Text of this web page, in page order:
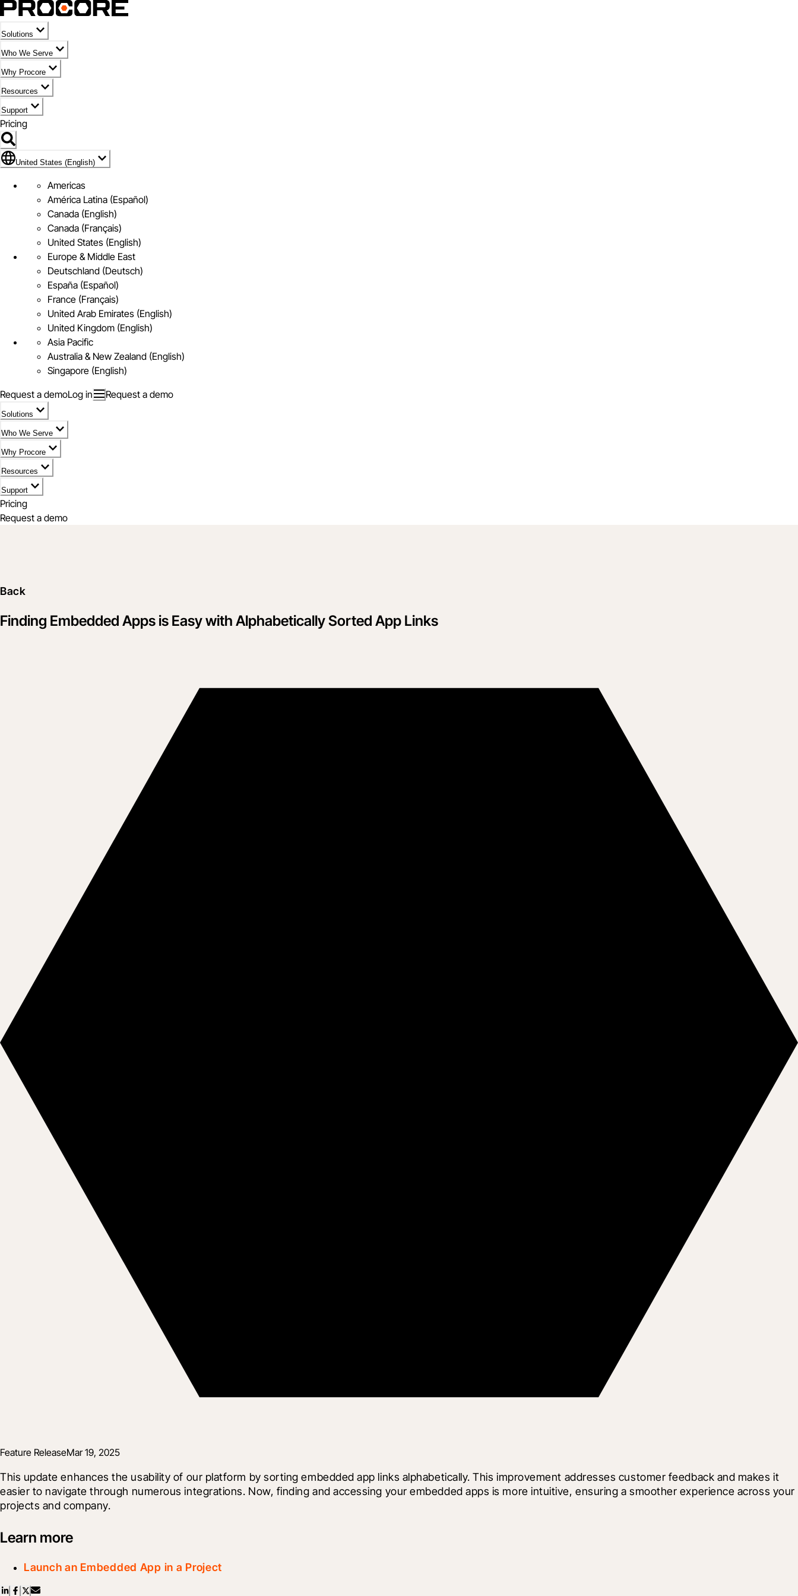
Solutions
Who We Serve
Why Procore
Resources
Support
Pricing
Flag Icon of United States (English)
United States (English)
Americas
América Latina (Español)
Canada (English)
Canada (Français)
United States (English)
Europe & Middle East
Deutschland (Deutsch)
España (Español)
France (Français)
United Arab Emirates (English)
United Kingdom (English)
Asia Pacific
Australia & New Zealand (English)
Singapore (English)
Request a demoLog in Request a demo
Solutions
Who We Serve
Why Procore
Resources
Support
Pricing
Request a demo
Back
Finding Embedded Apps is Easy with Alphabetically Sorted App Links
Feature ReleaseMar 19, 2025
This update enhances the usability of our platform by sorting embedded app links alphabetically. This improvement addresses customer feedback and makes it
easier to navigate through numerous integrations. Now, finding and accessing your embedded apps is more intuitive, ensuring a smoother experience across your
projects and company.
Learn more
Launch an Embedded App in a Project